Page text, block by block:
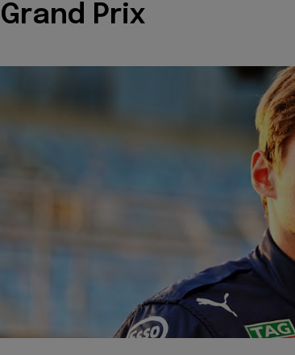
Grand Prix